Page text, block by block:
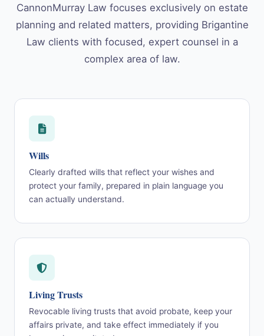
CannonMurray Law focuses exclusively on estate
planning and related matters, providing Brigantine
Law clients with focused, expert counsel in a
complex area of law.
Wills
Clearly drafted wills that reflect your wishes and
protect your family, prepared in plain language you
can actually understand.
Living Trusts
Revocable living trusts that avoid probate, keep your
affairs private, and take effect immediately if you